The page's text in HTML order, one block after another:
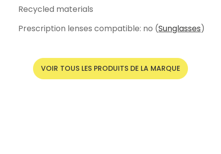
Recycled materials
Prescription lenses compatible: no (Sunglasses)
VOIR TOUS LES PRODUITS DE LA MARQUE